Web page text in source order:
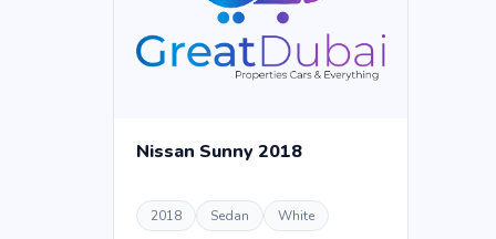
Nissan Sunny 2018
2018 Sedan White